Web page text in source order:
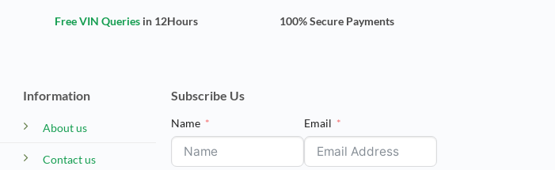
Free VIN Queries in 12Hours 100% Secure Payments
Information
About us
Contact us
Subscribe Us
Name Email